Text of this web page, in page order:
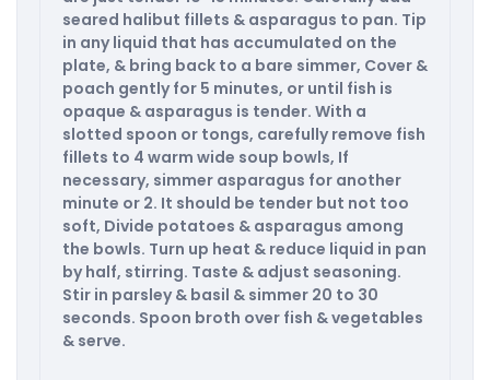
seared halibut fillets & asparagus to pan. Tip
in any liquid that has accumulated on the
plate, & bring back to a bare simmer, Cover &
poach gently for 5 minutes, or until fish is
opaque & asparagus is tender. With a
slotted spoon or tongs, carefully remove fish
fillets to 4 warm wide soup bowls, If
necessary, simmer asparagus for another
minute or 2. It should be tender but not too
soft, Divide potatoes & asparagus among
the bowls. Turn up heat & reduce liquid in pan
by half, stirring. Taste & adjust seasoning.
Stir in parsley & basil & simmer 20 to 30
seconds. Spoon broth over fish & vegetables
& serve.